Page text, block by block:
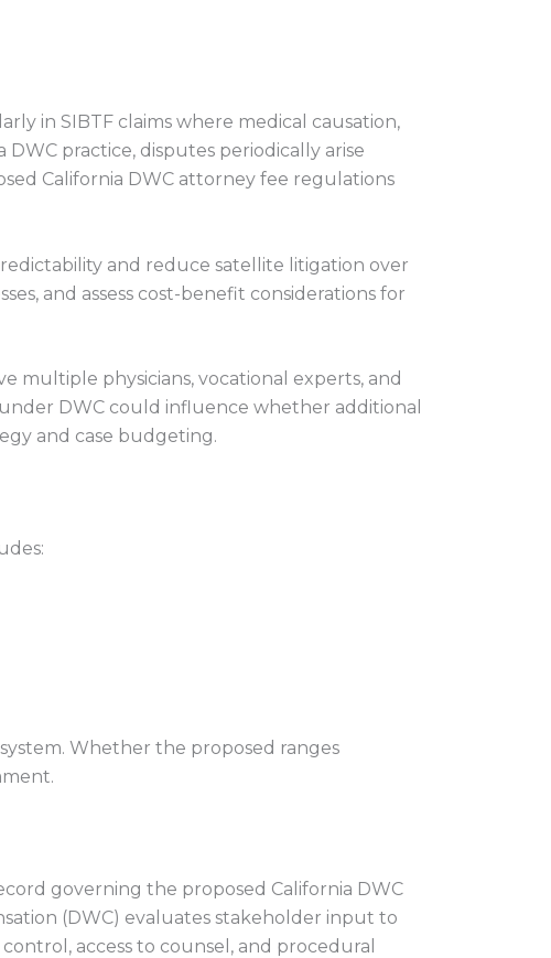
in SIBTF claims where medical causation,
practice, disputes periodically arise
California DWC attorney fee regulations
and reduce satellite litigation over
and assess cost-benefit considerations for
multiple physicians, vocational experts, and
DWC could influence whether additional
and case budgeting.
Whether the proposed ranges
governing the proposed California DWC
(DWC) evaluates stakeholder input to
access to counsel, and procedural